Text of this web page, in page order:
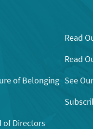
of Belonging
of Directors
Read
Read
See